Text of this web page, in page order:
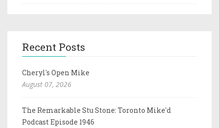
Recent Posts
Cheryl's Open Mike
August 07, 2026
The Remarkable Stu Stone: Toronto Mike'd
Podcast Episode 1946